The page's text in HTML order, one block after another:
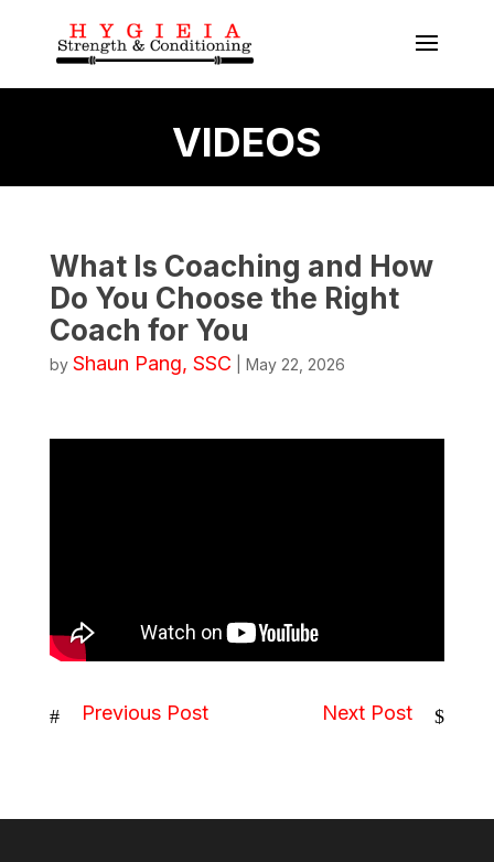
VIDEOS
What Is Coaching and How
Do You Choose the Right
Coach for You
by Shaun Pang, SSC May 22, 2026
# Previous Post Next Post $